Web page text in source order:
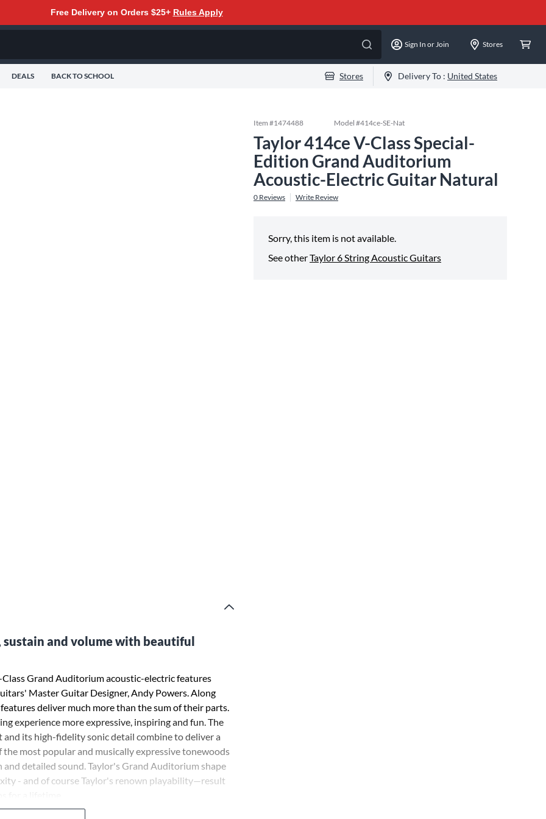
Free Delivery on Orders $25+ Rules Apply
Sign In or Join Stores
DEALS BACK TO SCHOOL Stores Delivery To : United States
and volume with beautiful
Grand Auditorium acoustic-electric features
Master Guitar Designer, Andy Powers. Along
deliver much more than the sum of their parts.
experience more expressive, inspiring and fun. The
its high-fidelity sonic detail combine to deliver a
most popular and musically expressive tonewoods
detailed sound. Taylor's Grand Auditorium shape
- and of course Taylor's renown playability—result
Item #1474488 Model #414ce-SE-Nat
Taylor 414ce V-Class Special-
Edition Grand Auditorium
Acoustic-Electric Guitar Natural
0 Reviews Write Review
Sorry, this item is not available.
See otherTaylor 6 String Acoustic Guitars